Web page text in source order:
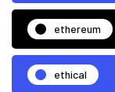
ethereum
ethical